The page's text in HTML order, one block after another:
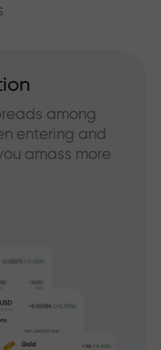
among
entering and
amass more